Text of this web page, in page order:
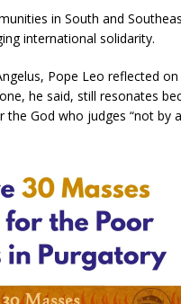
in South and
international solidarity.
Pope Leo reflected on
he said, still resonates
God who judges “not by